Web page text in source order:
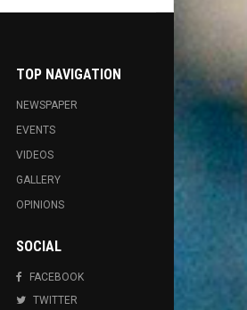
TOP NAVIGATION
NEWSPAPER
EVENTS
VIDEOS
GALLERY
OPINIONS
SOCIAL
FACEBOOK
TWITTER